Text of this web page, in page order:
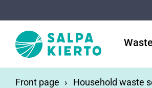
Front page Household waste